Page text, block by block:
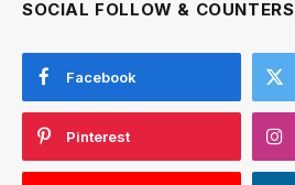
SOCIAL FOLLOW & COUNTERS
Facebook
Pinterest